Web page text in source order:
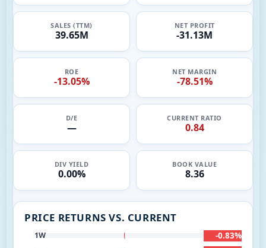
SALES (TTM)
39.65M
NET PROFIT
-31.13M
ROE
-13.05%
NET MARGIN
-78.51%
D/E
—
CURRENT RATIO
0.84
DIV YIELD
0.00%
BOOK VALUE
8.36
PRICE RETURNS VS. CURRENT
1W -0.83%